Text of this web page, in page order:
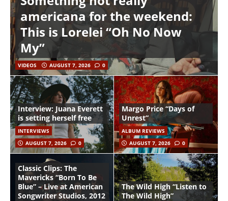
americana for the weekend:
This is Lorelei “Oh No Now
My”
VIDEOS AUGUST 7, 2026 0
Interview: Juana Everett
is setting herself free
INTERVIEWS
AUGUST 7, 2026
0
Margo Price “Days of
Unrest”
ALBUM REVIEWS
AUGUST 7, 2026
0
Classic Clips: The
Mavericks “Born To Be
Blue” – Live at American
Songwriter Studios, 2012
The Wild High “Listen to
The Wild High”